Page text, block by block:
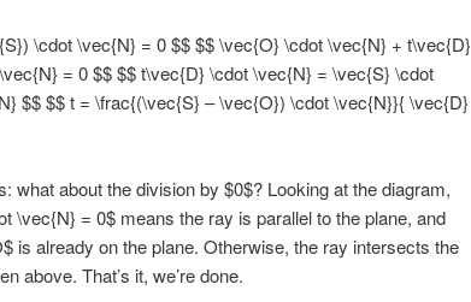
\cdot \vec{N} = 0 $$ $$ \vec{O} \cdot \vec{N} + t\vec{D}
= 0 $$ $$ t\vec{D} \cdot \vec{N} = \vec{S} \cdot
$$ $$ t = \frac{(\vec{S} – \vec{O}) \cdot \vec{N}}{ \vec{D}
what about the division by $0$? Looking at the diagram,
\vec{N} = 0$ means the ray is parallel to the plane, and
is already on the plane. Otherwise, the ray intersects the
above. That’s it, we’re done.